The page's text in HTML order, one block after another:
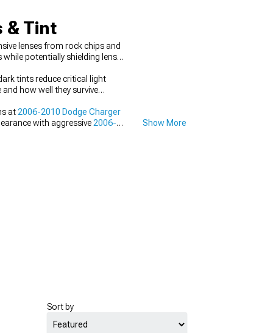
& Tint
lenses from rock chips and
potentially shielding lens
tints reduce critical light
how well they survive
at 2006-2010 Dodge Charger
with aggressive 2006- Show More
Sort by